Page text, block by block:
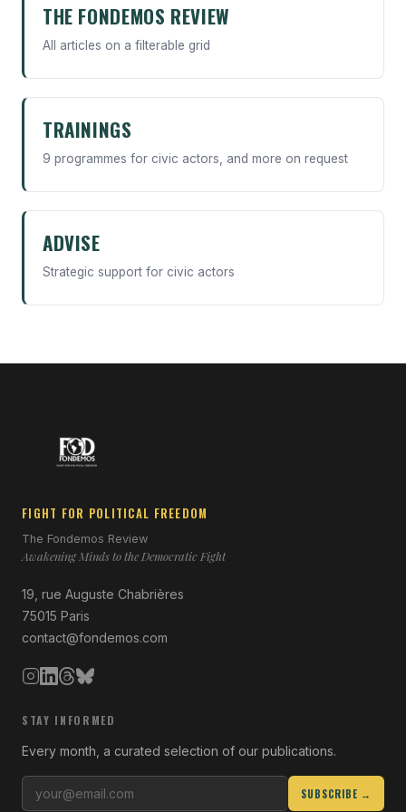
THE FONDEMOS REVIEW
All articles on a filterable grid
TRAININGS
9 programmes for civic actors, and more on request
ADVISE
Strategic support for civic actors
FIGHT FOR POLITICAL FREEDOM
The Fondemos Review
Awakening Minds to the Democratic Fight
19, rue Auguste Chabrières
75015 Paris
contact@fondemos.com
STAY INFORMED
Every month, a curated selection of our publications.
SUBSCRIBE →